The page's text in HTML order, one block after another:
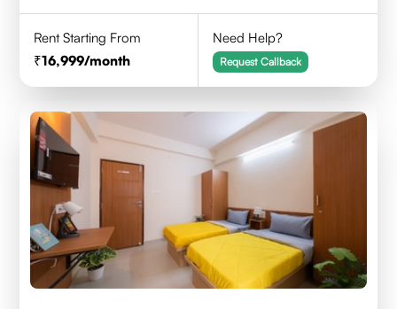
Rent Starting From
16,999/month
Need Help?
Request Callback